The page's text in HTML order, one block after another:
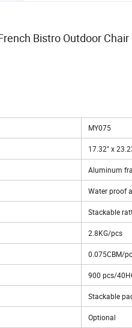
Bistro Outdoor Chair
MY075
17.32" x
Aluminum
Water proof
Stackable
2.8KG/pcs
0.075CBM/
900 pcs/
Stackable
Optional